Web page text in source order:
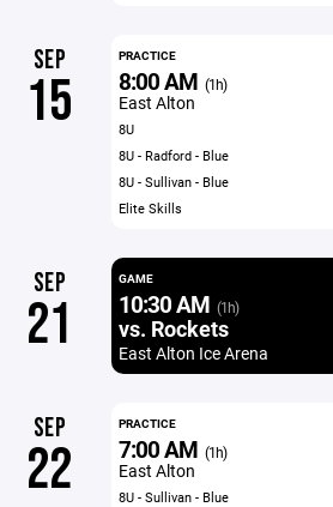
SEP
15
PRACTICE
8:00 AM (1h)
East Alton
8U
8U - Radford - Blue
8U - Sullivan - Blue
Elite Skills
SEP
21
GAME
10:30 AM (1h)
vs. Rockets
East Alton Ice Arena
SEP
22
PRACTICE
7:00 AM (1h)
East Alton
8U - Sullivan - Blue